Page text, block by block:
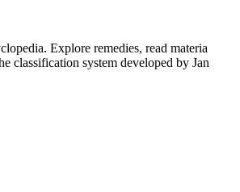
Explore remedies, read materia
classification system developed by Jan